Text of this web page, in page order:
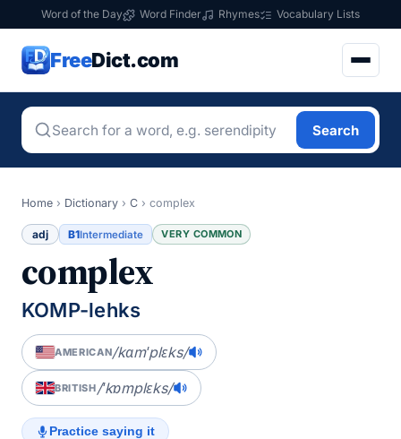
Word of the Day Word Finder Rhymes Vocabulary Lists
FreeDict.com
Search
Home › Dictionary › C › complex
adj B1Intermediate VERY COMMON
complex
KOMP-lehks
AMERICAN/kɑmˈplɛks/
BRITISH/ˈkɒmplɛks/
Practice saying it